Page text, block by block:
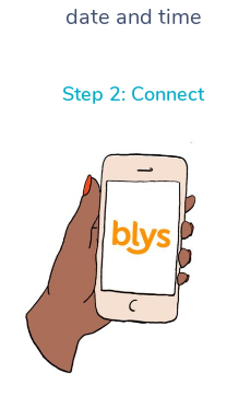
date and time
Step 2: Connect